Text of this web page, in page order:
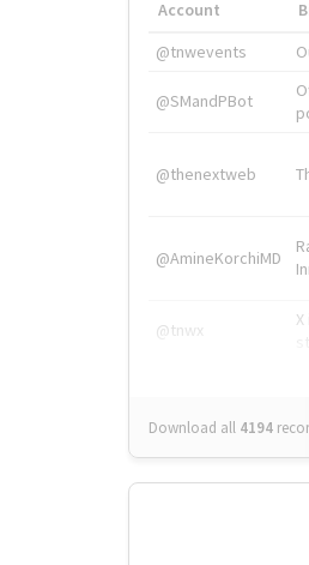
Account
@tnwevents
@SMandPBot
@thenextweb
@AmineKorchiMD
@tnwx
Download all 4194